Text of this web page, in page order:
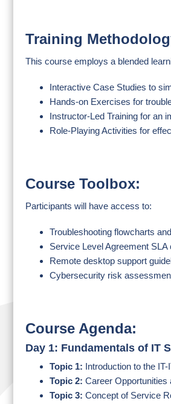
Training
This course employs a blended
Interactive Case Studies to
Hands-on Exercises for
Instructor-Led Training for an
Role-Playing Activities for
Course Toolbox:
Participants will have access to:
Troubleshooting flowcharts
Service Level Agreement SLA
Remote desktop support
Cybersecurity risk
Course Agenda:
Day 1: Fundamentals of IT
Topic 1: Introduction to the
Topic 2: Career Opportunities
Topic 3: Concept of Service